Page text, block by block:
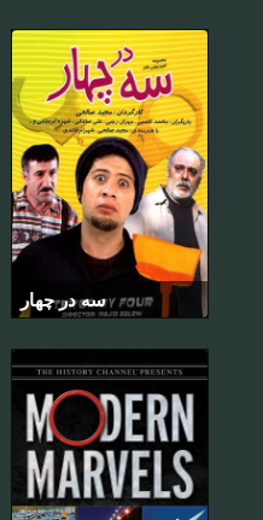
سه در چهار